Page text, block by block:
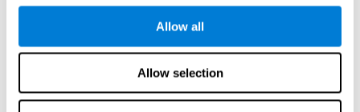
Allow all
Allow selection
were able to create apersonalized cognitive stimulation
that would be tailored to the needs of each user. This
and a number of other fundamental cognitive domains, and
based on the results, creates a personalized brain training
program for each user. The program automatically collects the
data from this initial cognitive assessment, and, with the use of